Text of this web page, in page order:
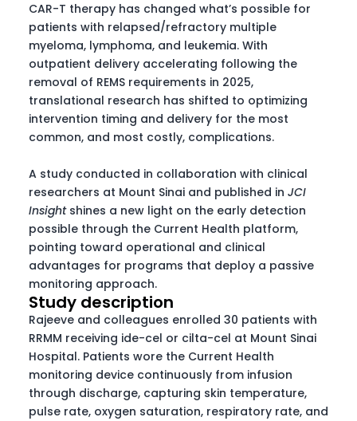
CAR-T therapy has changed what’s possible for
patients with relapsed/refractory multiple
myeloma, lymphoma, and leukemia. With
outpatient delivery accelerating following the
removal of REMS requirements in 2025,
translational research has shifted to optimizing
intervention timing and delivery for the most
common, and most costly, complications.
A study conducted in collaboration with clinical
researchers at Mount Sinai and published in JCI
Insight shines a new light on the early detection
possible through the Current Health platform,
pointing toward operational and clinical
advantages for programs that deploy a passive
monitoring approach.
Study description
Rajeeve and colleagues enrolled 30 patients with
RRMM receiving ide-cel or cilta-cel at Mount Sinai
Hospital. Patients wore the Current Health
monitoring device continuously from infusion
through discharge, capturing skin temperature,
pulse rate, oxygen saturation, respiratory rate, and